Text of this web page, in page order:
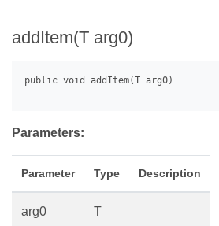
addItem(T arg0)
Parameters:
Parameter Type Description
arg0 T